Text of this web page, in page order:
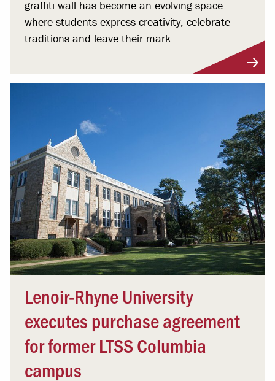
graffiti wall has become an evolving space
where students express creativity, celebrate
traditions and leave their mark.
Lenoir-Rhyne University
executes purchase agreement
for former LTSS Columbia
campus